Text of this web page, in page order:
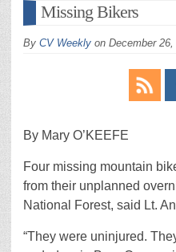
Missing Bikers
By CV Weekly on December 26,
By Mary O’KEEFE
Four missing mountain
from their unplanned
National Forest, said Lt.
“They were uninjured.